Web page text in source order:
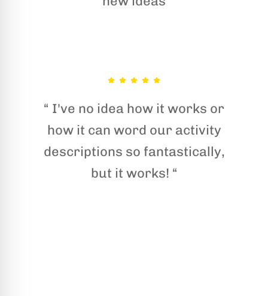
“ I've no idea how it works or
how it can word our activity
descriptions so fantastically,
but it works! “